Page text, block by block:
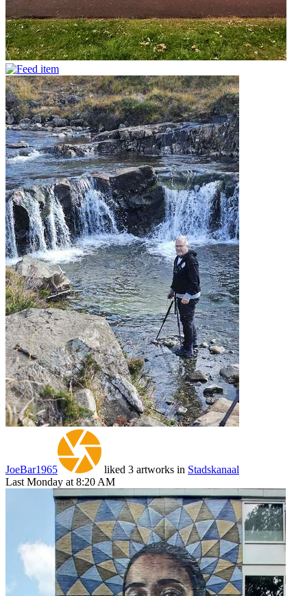
JoeBar1965 liked 3 artworks in Stadskanaal
Last Monday at 8:20 AM